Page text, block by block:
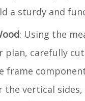
a sturdy and
: Using the
plan, carefully
frame
the vertical